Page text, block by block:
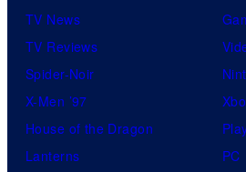
TV News
TV Reviews
Spider-Noir
X-Men ’97
House of the Dragon
Lanterns
PC